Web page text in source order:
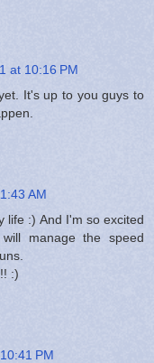
at 10:16 PM
It's up to you guys to
AM
life :) And I'm so excited
manage the speed
:)
PM